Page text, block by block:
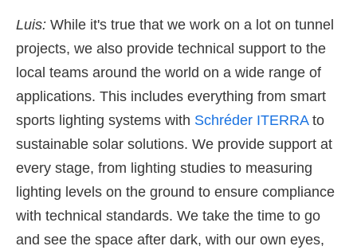
Luis: While it's true that we work on a lot on tunnel
projects, we also provide technical support to the
local teams around the world on a wide range of
applications. This includes everything from smart
sports lighting systems with Schréder ITERRAto
sustainable solar solutions. We provide support at
every stage, from lighting studies to measuring
lighting levels on the ground to ensure compliance
with technical standards. We take the time to go
and see the space after dark, with our own eyes,